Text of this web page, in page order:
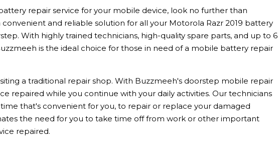
repair service for your mobile device, look no further than
and reliable solution for all your Motorola Razr 2019 battery
With highly trained technicians, high-quality spare parts, and up to 6
is the ideal choice for those in need of a mobile battery repair
a traditional repair shop. With Buzzmeeh's doorstep mobile repair
repaired while you continue with your daily activities. Our technicians
that's convenient for you, to repair or replace your damaged
the need for you to take time off from work or other important
repaired.